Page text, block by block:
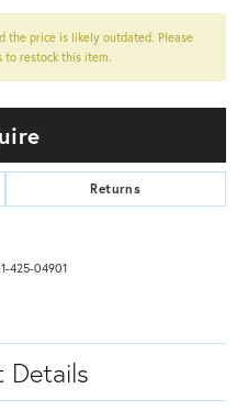
the price is likely outdated. Please
to restock this item.
Returns
425-04901
Details